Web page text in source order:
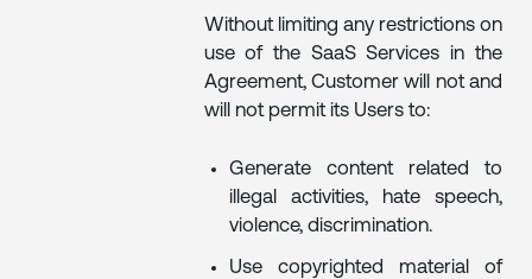
Without limiting any restrictions on
use of the SaaS Services in the
Agreement, Customer will not and
will not permit its Users to:
Generate content related to
illegal activities, hate speech,
violence, discrimination.
Use copyrighted material of